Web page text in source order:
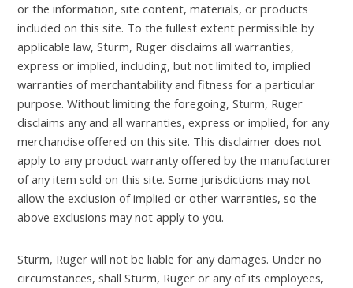
or the information, site content, materials, or products
included on this site. To the fullest extent permissible by
applicable law, Sturm, Ruger disclaims all warranties,
express or implied, including, but not limited to, implied
warranties of merchantability and fitness for a particular
purpose. Without limiting the foregoing, Sturm, Ruger
disclaims any and all warranties, express or implied, for any
merchandise offered on this site. This disclaimer does not
apply to any product warranty offered by the manufacturer
of any item sold on this site. Some jurisdictions may not
allow the exclusion of implied or other warranties, so the
above exclusions may not apply to you.
Sturm, Ruger will not be liable for any damages. Under no
circumstances, shall Sturm, Ruger or any of its employees,